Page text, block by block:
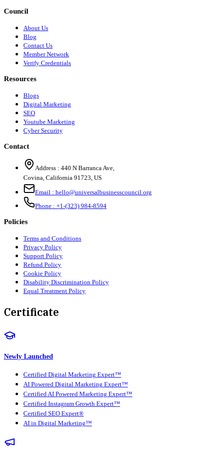
Council
About Us
Blog
Contact Us
Member Network
Verify Credentials
Resources
Blogs
Digital Marketing
SEO
Youtube Marketing
Cyber Security
Contact
Address : 440 N Barranca Ave,
Covina, California 91723, US
Email : hello@universalbusinesscouncil.org
Phone : +1-(323) 984-8594
Policies
Terms and Conditions
Privacy Policy
Support Policy
Refund Policy
Cookie Policy
Disability Discrimination Policy
Equal Treatment Policy
Certificate
Newly Launched
Certified Digital Marketing Expert™
AI Powered Digital Marketing Expert™
Certified AI Powered Marketing Expert™
Certified Instagram Growth Expert™
Certified SEO Expert®
AI in Digital Marketing™